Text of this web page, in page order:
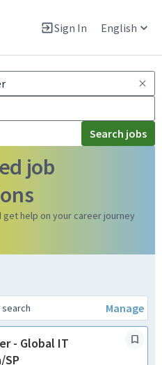
Sign In English
using fake job postings
Search jobs
job
get help on your career journey
Manage
- Global IT